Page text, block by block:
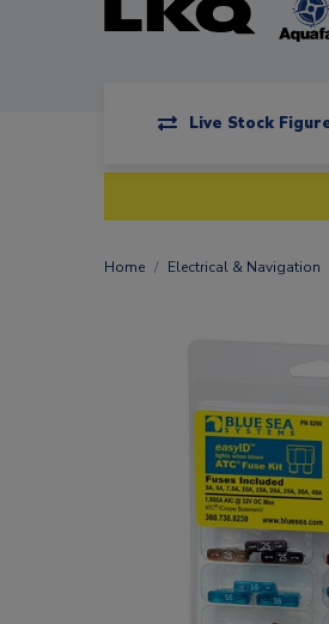
Live Stock
Home Electrical & Navigation